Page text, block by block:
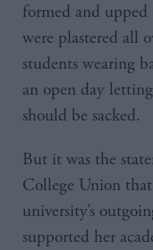
formed and upped
were plastered all
students wearing
an open day
should be sacked.
But it was the
College Union
university’s
supported her